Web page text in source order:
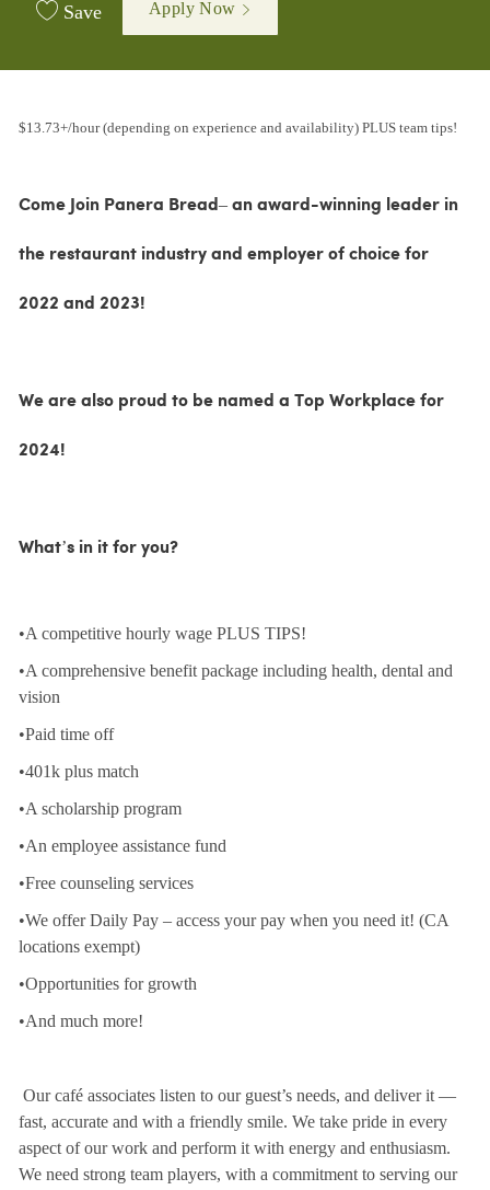
Save Apply Now
$13.73+/hour (depending on experience and availability) PLUS team tips!
Come Join Panera Bread– an award-winning leader in
the restaurant industry and employer of choice for
2022 and 2023!
We are also proud to be named a Top Workplace for
2024!
What’s in it for you?
•A competitive hourly wage PLUS TIPS!
•A comprehensive benefit package including health, dental and
vision
•Paid time off
•401k plus match
•A scholarship program
•An employee assistance fund
•Free counseling services
•We offer Daily Pay – access your pay when you need it! (CA
locations exempt)
•Opportunities for growth
•And much more!
Our café associates listen to our guest’s needs, and deliver it —
fast, accurate and with a friendly smile. We take pride in every
aspect of our work and perform it with energy and enthusiasm.
We need strong team players, with a commitment to serving our